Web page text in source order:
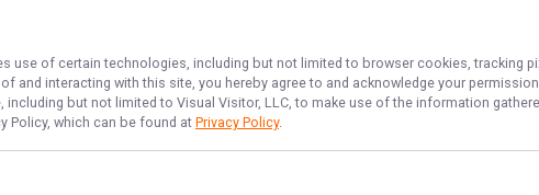
use of certain technologies, including but not limited to browser cookies, tracking
and interacting with this site, you hereby agree to and acknowledge your
but not limited to Visual Visitor, LLC, to make use of the information
Policy, which can be found at Privacy Policy.